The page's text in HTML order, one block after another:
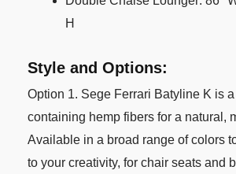
H
Style and Options:
Option 1. Sege Ferrari Batyline K is
containing hemp fibers for a natural,
Available in a broad range of colors
to your creativity, for chair seats and